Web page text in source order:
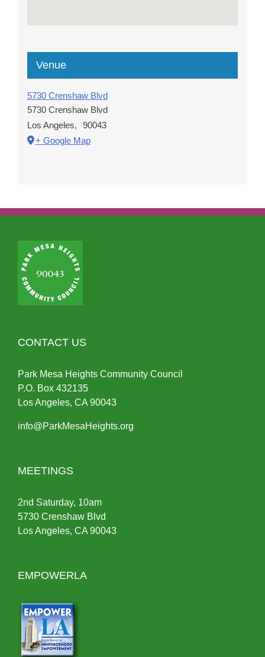
Venue
5730 Crenshaw Blvd
5730 Crenshaw Blvd
Los Angeles,
90043
+ Google Map
CONTACT US
Park Mesa Heights Community Council
P.O. Box 432135
Los Angeles, CA 90043
info@ParkMesaHeights.org
MEETINGS
2nd Saturday, 10am
5730 Crenshaw Blvd
Los Angeles, CA 90043
EMPOWERLA